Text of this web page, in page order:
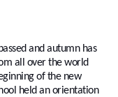
and autumn has
all over the world
of the new
held an orientation